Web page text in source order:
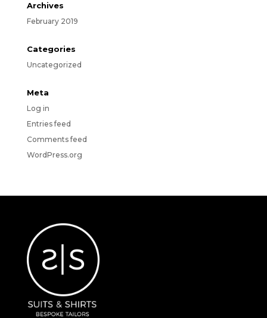
Archives
February 2019
Categories
Uncategorized
Meta
Log in
Entries feed
Comments feed
WordPress.org